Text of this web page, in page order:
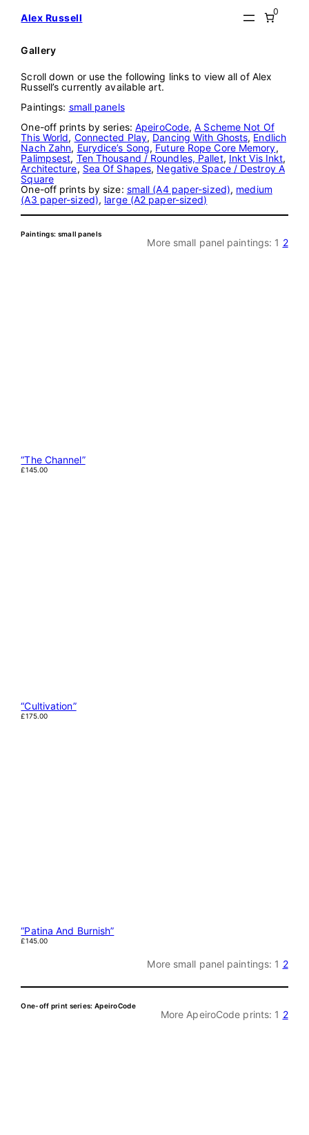
Alex Russell
0
Gallery
Scroll down or use the following links to view all of Alex
Russell’s currently available art.
Paintings: small panels
One-off prints by series: ApeiroCode,A Scheme Not Of
This World, Connected Play, Dancing With Ghosts, Endlich
Nach Zahn, Eurydice’s Song, Future Rope Core Memory,
Palimpsest, Ten Thousand / Roundles, Pallet, Inkt Vis Inkt,
Architecture, Sea Of Shapes, Negative Space / Destroy A
Square
One-off prints by size: small (A4 paper-sized), medium
(A3 paper-sized), large (A2 paper-sized)
Paintings: small panels
More small panel paintings: 1 2
“The Channel”
£145.00
“Cultivation”
£175.00
“Patina And Burnish”
£145.00
More small panel paintings: 1 2
One-off print series: ApeiroCode
More ApeiroCode prints: 1 2